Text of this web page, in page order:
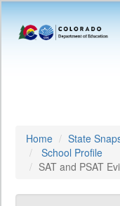
Home State
School Profile
SAT and PSAT